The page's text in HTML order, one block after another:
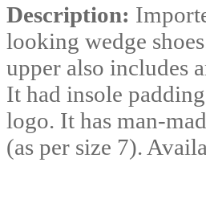
Description:
looking wedge
upper also includes
It had insole
logo. It has man-
(as per size 7).